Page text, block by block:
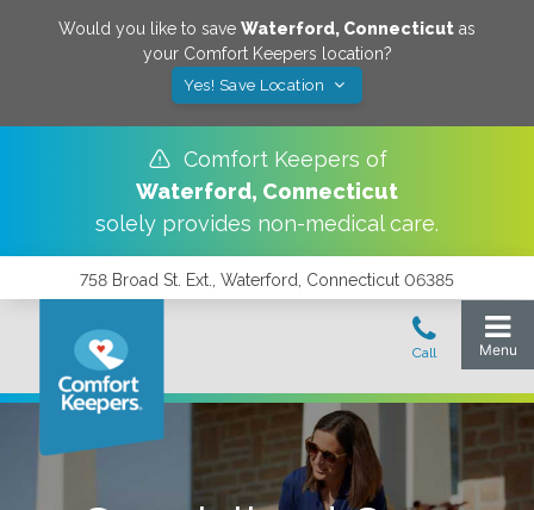
Would you like to save Waterford, Connecticut as
your Comfort Keepers location?
Yes! Save Location
Comfort Keepers of
Waterford, Connecticut
solely provides non-medical care.
758 Broad St. Ext., Waterford, Connecticut 06385